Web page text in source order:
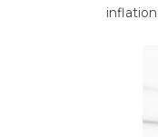
inflation.